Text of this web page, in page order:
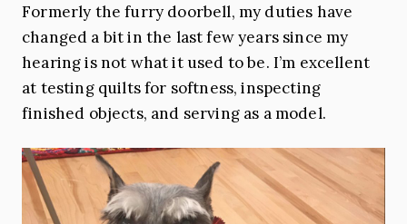
Formerly the furry doorbell, my duties have
changed a bit in the last few years since my
hearing is not what it used to be. I’m excellent
at testing quilts for softness, inspecting
finished objects, and serving as a model.